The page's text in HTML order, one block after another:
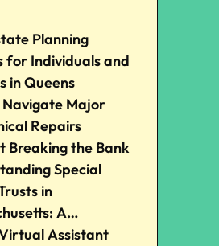
Planning
for Individuals and
in Queens
Navigate Major
Repairs
Breaking the Bank
Special
in
A
GuideAssistant